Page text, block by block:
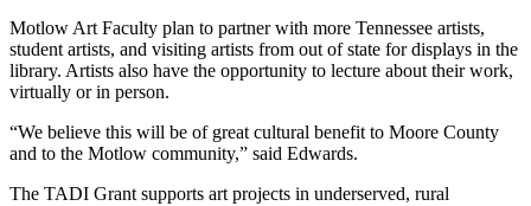
Motlow Art Faculty plan to partner with more Tennessee artists,
student artists, and visiting artists from out of state for displays in the
library. Artists also have the opportunity to lecture about their work,
virtually or in person.
“We believe this will be of great cultural benefit to Moore County
and to the Motlow community,” said Edwards.
The TADI Grant supports art projects in underserved, rural